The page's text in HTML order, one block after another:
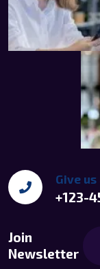
Give
+123-
Join
Newsletter